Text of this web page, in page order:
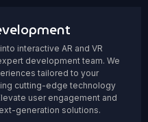
interactive AR and VR
development team. We
tailored to your
cutting-edge technology
user engagement and
generation solutions.